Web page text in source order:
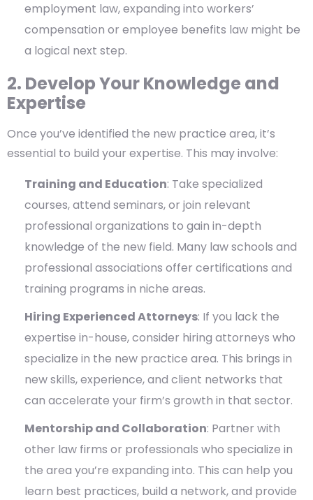
employment law, expanding into workers’
compensation or employee benefits law might be
a logical next step.
2. Develop Your Knowledge and
Expertise
Once you’ve identified the new practice area, it’s
essential to build your expertise. This may involve:
Training and Education: Take specialized
courses, attend seminars, or join relevant
professional organizations to gain in-depth
knowledge of the new field. Many law schools and
professional associations offer certifications and
training programs in niche areas.
Hiring Experienced Attorneys: If you lack the
expertise in-house, consider hiring attorneys who
specialize in the new practice area. This brings in
new skills, experience, and client networks that
can accelerate your firm’s growth in that sector.
Mentorship and Collaboration: Partner with
other law firms or professionals who specialize in
the area you’re expanding into. This can help you
learn best practices, build a network, and provide